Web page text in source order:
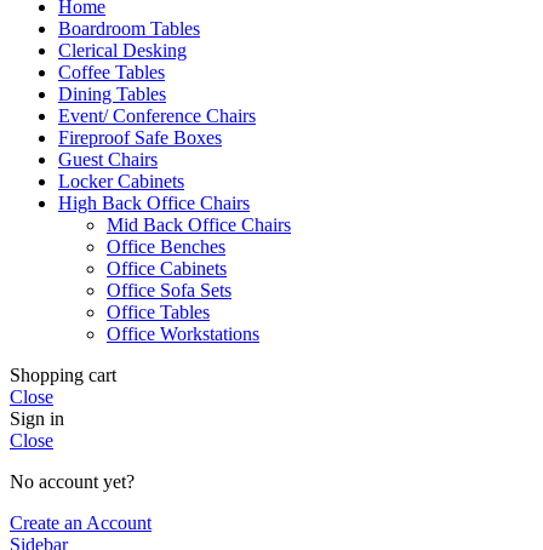
Home
Boardroom Tables
Clerical Desking
Coffee Tables
Dining Tables
Event/ Conference Chairs
Fireproof Safe Boxes
Guest Chairs
Locker Cabinets
High Back Office Chairs
Mid Back Office Chairs
Office Benches
Office Cabinets
Office Sofa Sets
Office Tables
Office Workstations
Shopping cart
Close
Sign in
Close
No account yet?
Create an Account
Sidebar